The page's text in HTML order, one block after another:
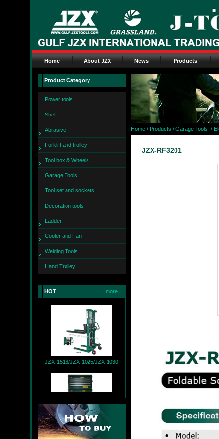
Home About JZX News Products
Product Category
Power tools
Shelf
Abrasive
Forklift and trolley
Tool box & Wheels
Garage Tools
Tool set and sockets
Decoration tools
Ladder
Cooler and Fan
Welding Tools
Hand Trolley
HOT more
JZX-1516/JZX-1025/JZX-1030
JZX-T9004+JZX-R9007
Home / Products / Garage Tools /
JZX-RF3201